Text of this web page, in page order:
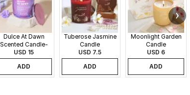
Dulce At Dawn
Scented Candle-
340gms
USD 15
ADD
Tuberose Jasmine
Candle
USD 7.5
ADD
Moonlight Garden
Candle
USD 6
ADD